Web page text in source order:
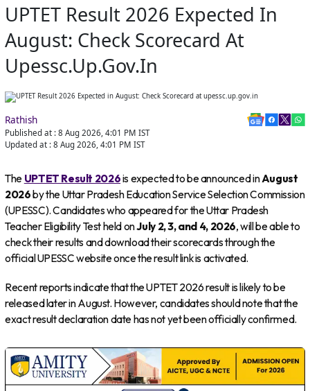
UPTET Result 2026 Expected In
August: Check Scorecard At
Upessc.up.gov.in
Rathish
Published at : 8 Aug 2026, 4:01 PM IST
Updated at : 8 Aug 2026, 4:01 PM IST
The UPTET Result 2026is expected to be announced inAugust
2026by the Uttar Pradesh Education Service Selection Commission
(UPESSC). Candidates who appeared for the Uttar Pradesh
Teacher Eligibility Test held onJuly 2, 3, and 4, 2026, will be able to
check their results and download their scorecards through the
official UPESSC website once the result link is activated.
Recent reports indicate that the UPTET 2026 result is likely to be
released later in August. However, candidates should note that the
exact result declaration date has not yet been officially confirmed.